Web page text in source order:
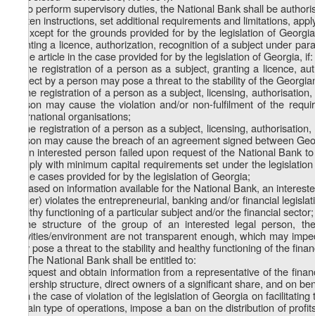
3. To perform supervisory duties, the National Bank shall be
written instructions, set additional requirements and limitations,
4. Except for the grounds provided for by the legislation of
granting a licence, authorization, recognition of a subject under
same article in the case provided for by the legislation of Georgia, if:
a) the registration of a person as a subject, granting a licence,
subject by a person may pose a threat to the stability of the
b) the registration of a person as a subject, licensing,
person may cause the violation and/or non-fulfilment of the
international organisations;
c) the registration of a person as a subject, licensing,
person may cause the breach of an agreement signed between
d) an interested person failed upon request of the National
comply with minimum capital requirements set under the
in the cases provided for by the legislation of Georgia;
e) based on information available for the National Bank, an
owner) violates the entrepreneurial, banking and/or financial
healthy functioning of a particular subject and/or the financial sector;
f) the structure of the group of an interested legal person,
activities/environment are not transparent enough, which may
may pose a threat to the stability and healthy functioning of the
. The National Bank shall be entitled to:
a) request and obtain information from a representative of the
ownership structure, direct owners of a significant share, and on
b) in the case of violation of the legislation of Georgia on
certain type of operations, impose a ban on the distribution of